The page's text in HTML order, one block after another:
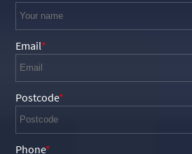
Email
Postcode
Phone